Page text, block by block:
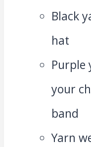
Black
hat
Purple
your
band
Yarn